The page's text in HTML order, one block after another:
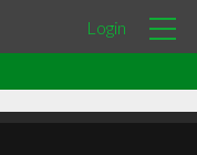
Login